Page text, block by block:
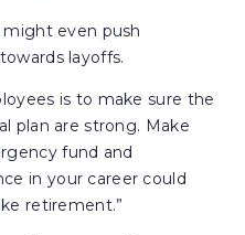
even push
layoffs.
is to make sure the
plan are strong. Make
fund and
in your career could
retirement.”